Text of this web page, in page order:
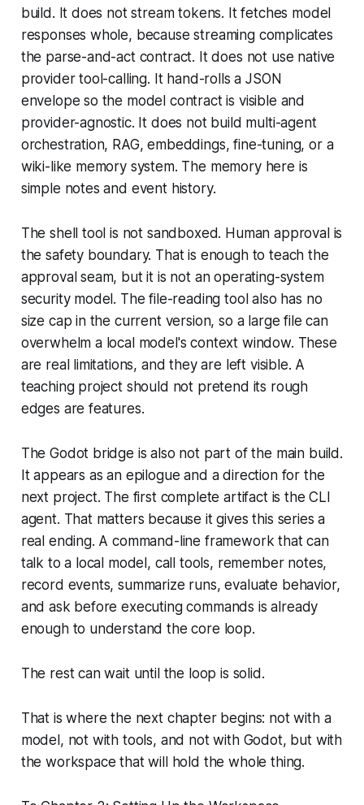
build. It does not stream tokens. It fetches model
responses whole, because streaming complicates
the parse-and-act contract. It does not use native
provider tool-calling. It hand-rolls a JSON
envelope so the model contract is visible and
provider-agnostic. It does not build multi-agent
orchestration, RAG, embeddings, fine-tuning, or a
wiki-like memory system. The memory here is
simple notes and event history.
The shell tool is not sandboxed. Human approval is
the safety boundary. That is enough to teach the
approval seam, but it is not an operating-system
security model. The file-reading tool also has no
size cap in the current version, so a large file can
overwhelm a local model's context window. These
are real limitations, and they are left visible. A
teaching project should not pretend its rough
edges are features.
The Godot bridge is also not part of the main build.
It appears as an epilogue and a direction for the
next project. The first complete artifact is the CLI
agent. That matters because it gives this series a
real ending. A command-line framework that can
talk to a local model, call tools, remember notes,
record events, summarize runs, evaluate behavior,
and ask before executing commands is already
enough to understand the core loop.
The rest can wait until the loop is solid.
That is where the next chapter begins: not with a
model, not with tools, and not with Godot, but with
the workspace that will hold the whole thing.